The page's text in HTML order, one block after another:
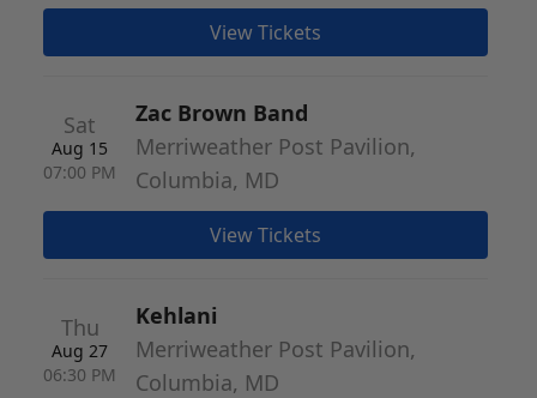
View Tickets
Sat
Aug 15
07:00 PM
Zac Brown Band
Merriweather Post Pavilion,
Columbia, MD
View Tickets
Thu
Aug 27
06:30 PM
Kehlani
Merriweather Post Pavilion,
Columbia, MD